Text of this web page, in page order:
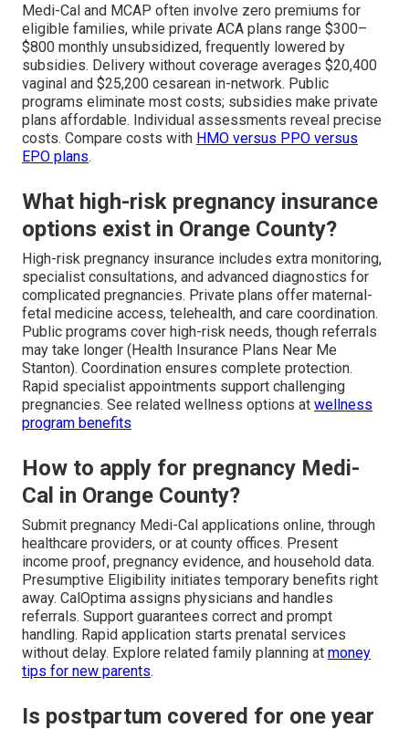
Medi-Cal and MCAP often involve zero premiums for
eligible families, while private ACA plans range $300–
$800 monthly unsubsidized, frequently lowered by
subsidies. Delivery without coverage averages $20,400
vaginal and $25,200 cesarean in-network. Public
programs eliminate most costs; subsidies make private
plans affordable. Individual assessments reveal precise
costs. Compare costs with HMO versus PPO versus
EPO plans.
What high-risk pregnancy insurance
options exist in Orange County?
High-risk pregnancy insurance includes extra monitoring,
specialist consultations, and advanced diagnostics for
complicated pregnancies. Private plans offer maternal-
fetal medicine access, telehealth, and care coordination.
Public programs cover high-risk needs, though referrals
may take longer (Health Insurance Plans Near Me
Stanton). Coordination ensures complete protection.
Rapid specialist appointments support challenging
pregnancies. See related wellness options at wellness
program benefits
How to apply for pregnancy Medi-
Cal in Orange County?
Submit pregnancy Medi-Cal applications online, through
healthcare providers, or at county offices. Present
income proof, pregnancy evidence, and household data.
Presumptive Eligibility initiates temporary benefits right
away. CalOptima assigns physicians and handles
referrals. Support guarantees correct and prompt
handling. Rapid application starts prenatal services
without delay. Explore related family planning at money
tips for new parents.
Is postpartum covered for one year